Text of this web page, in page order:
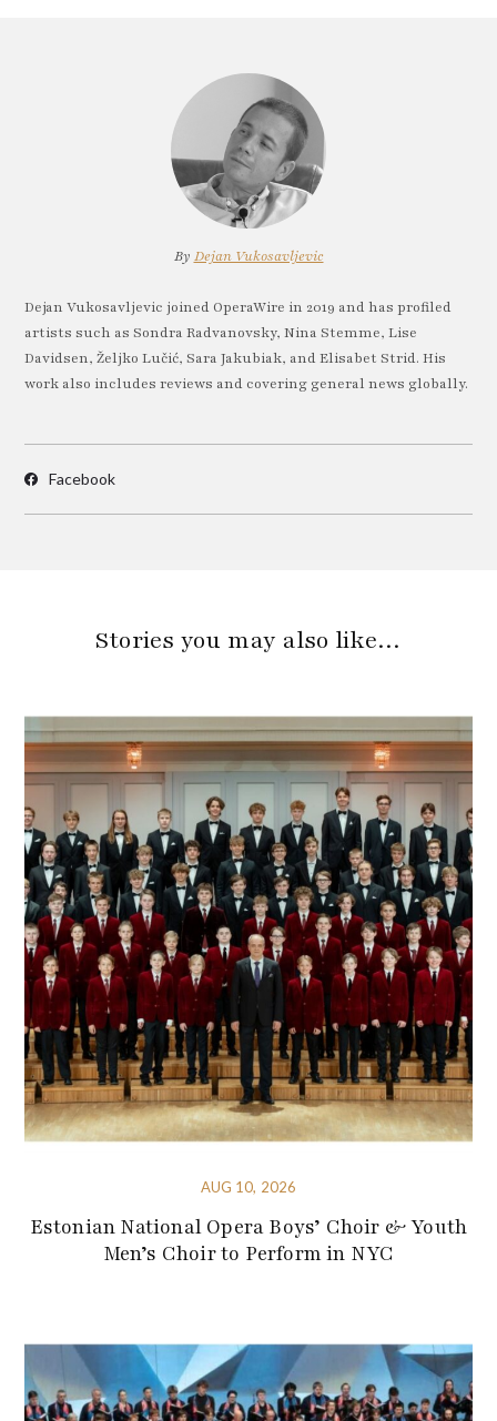
By Dejan Vukosavljevic
Dejan Vukosavljevic joined OperaWire in 2019 and has profiled
artists such as Sondra Radvanovsky, Nina Stemme, Lise
Davidsen, Željko Lučić, Sara Jakubiak, and Elisabet Strid. His
work also includes reviews and covering general news globally.
Facebook
Stories you may also like…
AUG 10, 2026
Estonian National Opera Boys’ Choir & Youth
Men’s Choir to Perform in NYC